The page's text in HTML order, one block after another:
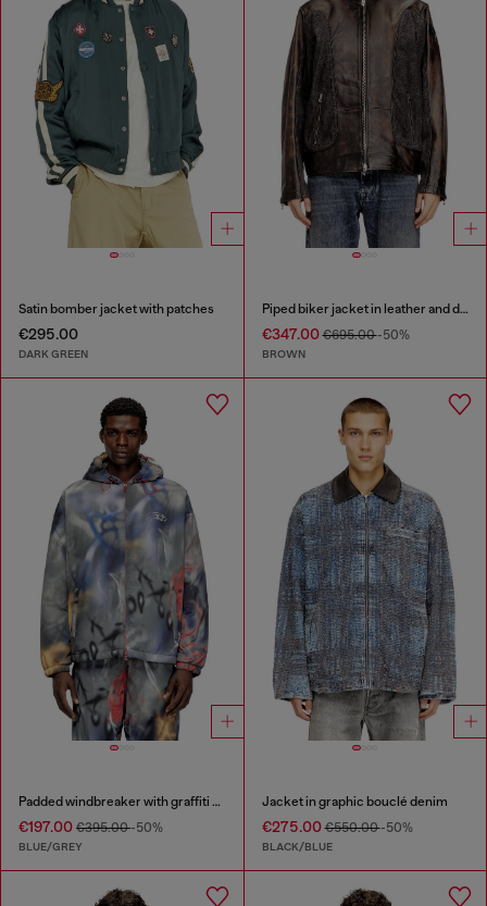
Satin bomber jacket with patches
€295.00
DARK GREEN
Piped biker jacket in leather and denim
€347.00€695.00-50%
BROWN
Padded windbreaker with graffiti print
€197.00 €395.00-50%
BLUE/GREY
Jacket in graphic bouclé denim
€275.00€550.00-50%
BLACK/BLUE